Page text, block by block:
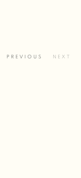
PREVIOUS NEXT